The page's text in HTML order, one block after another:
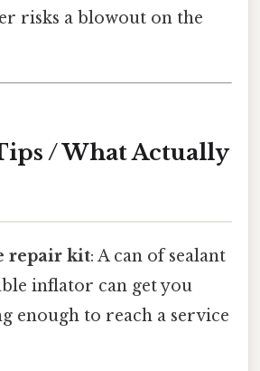
risks a blowout on the
/ What Actually
repair kit: A can of sealant
inflator can get you
enough to reach a service